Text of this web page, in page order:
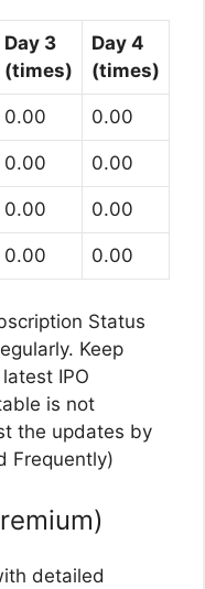
Day 3
(times)
Day 4
(times)
0.00 0.00
0.00 0.00
0.00 0.00
0.00 0.00
Status
Keep
IPO
is not
the updates by
Frequently)
detailed